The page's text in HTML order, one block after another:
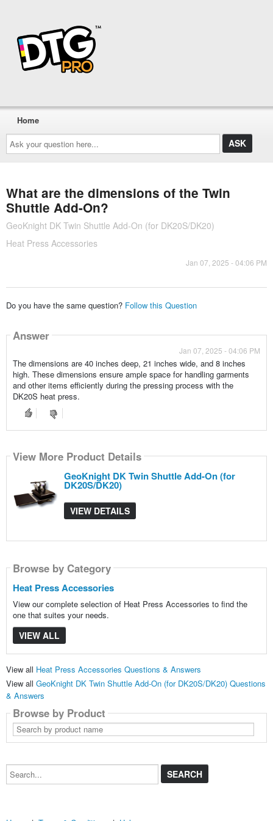
Ask
your
question
here...
Home
What are the dimensions of the Twin
Shuttle Add-On?
GeoKnight DK Twin Shuttle Add-On (for DK20S/DK20)
Heat Press Accessories
Jan 07, 2025 - 04:06 PM
Do you have the same question? Follow this Question
Answer
Jan 07, 2025 - 04:06 PM
The dimensions are 40 inches deep, 21 inches wide, and 8 inches
high. These dimensions ensure ample space for handling garments
and other items efficiently during the pressing process with the
DK20S heat press.
View More Product Details
GeoKnight DK Twin Shuttle Add-On (for
DK20S/DK20)
VIEW DETAILS
Browse by Category
Heat Press Accessories
View our complete selection of Heat Press Accessories to find the
one that suites your needs.
VIEW ALL
View all Heat Press Accessories Questions & Answers
View all GeoKnight DK Twin Shuttle Add-On (for DK20S/DK20) Questions
& Answers
Browse by Product
Search
by
product
Search...